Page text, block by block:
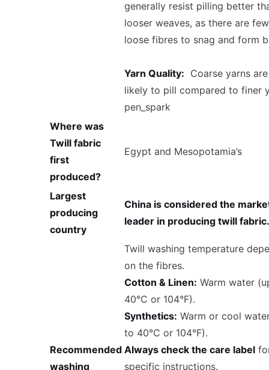
generally resist pilling better
looser weaves, as there are
loose fibres to snag and form
Yarn Quality: Coarse yarns
likely to pill compared to finer
pen_spark
Where was
Twill fabric
first
produced?
Egypt and Mesopotamia’s
Largest
producing
country
China is considered the
leader in producing twill fabric.
Recommended
washing
Twill washing temperature
on the fibres.
Cotton & Linen: Warm water
40°C or 104°F).
Synthetics: Warm or cool
to 40°C or 104°F).
Always check the care label
specific instructions.